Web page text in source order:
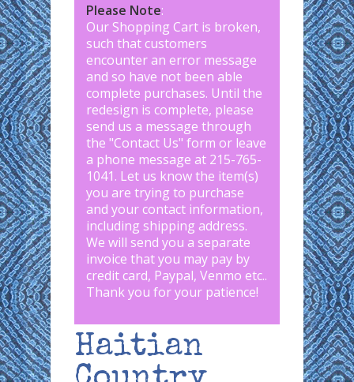
Please Note:
Our Shopping Cart is broken,
such that customers
encounter an error message
and so have not been able
complete purchases. Until the
redesign is complete, please
send us a message through
the "Contact Us" form or leave
a phone message at 215-765-
1041. Let us know the item(s)
you are trying to purchase
and your contact information,
including shipping address.
We will send you a separate
invoice that you may pay by
credit card, Paypal, Venmo etc..
Thank you for your patience!
Haitian